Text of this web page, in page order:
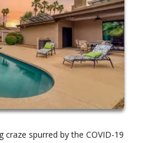
craze spurred by the COVID-19